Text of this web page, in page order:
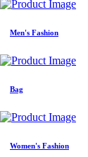
Men's Fashion
Bag
Women's Fashion